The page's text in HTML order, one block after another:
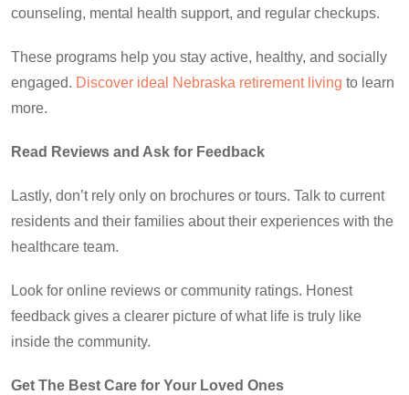
counseling, mental health support, and regular checkups.
These programs help you stay active, healthy, and socially
engaged. Discover ideal Nebraska retirement living to learn
more.
Read Reviews and Ask for Feedback
Lastly, don’t rely only on brochures or tours. Talk to current
residents and their families about their experiences with the
healthcare team.
Look for online reviews or community ratings. Honest
feedback gives a clearer picture of what life is truly like
inside the community.
Get The Best Care for Your Loved Ones